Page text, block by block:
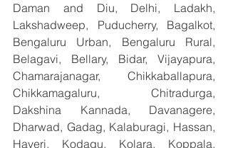
Daman and Diu, Delhi, Ladakh,
Lakshadweep, Puducherry, Bagalkot,
Bengaluru Urban, Bengaluru Rural,
Belagavi, Bellary, Bidar, Vijayapura,
Chamarajanagar, Chikkaballapura,
Chikkamagaluru, Chitradurga,
Dakshina Kannada, Davanagere,
Dharwad, Gadag, Kalaburagi, Hassan,
Haveri, Kodagu, Kolara, Koppala,